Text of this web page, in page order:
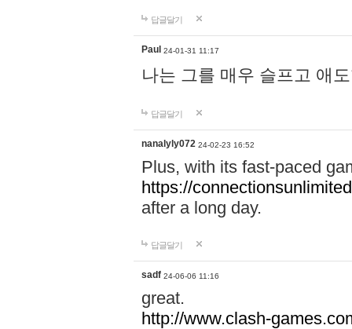
답글달기
Paul 24-01-31 11:17
나는 그를 매우 슬프고 애
답글달기
nanalyly072 24-02-23 16:52
Plus, with its fast-paced
https://
after a long day.
답글달기
sadf 24-06-06 11:16
great.
http://www.clash-